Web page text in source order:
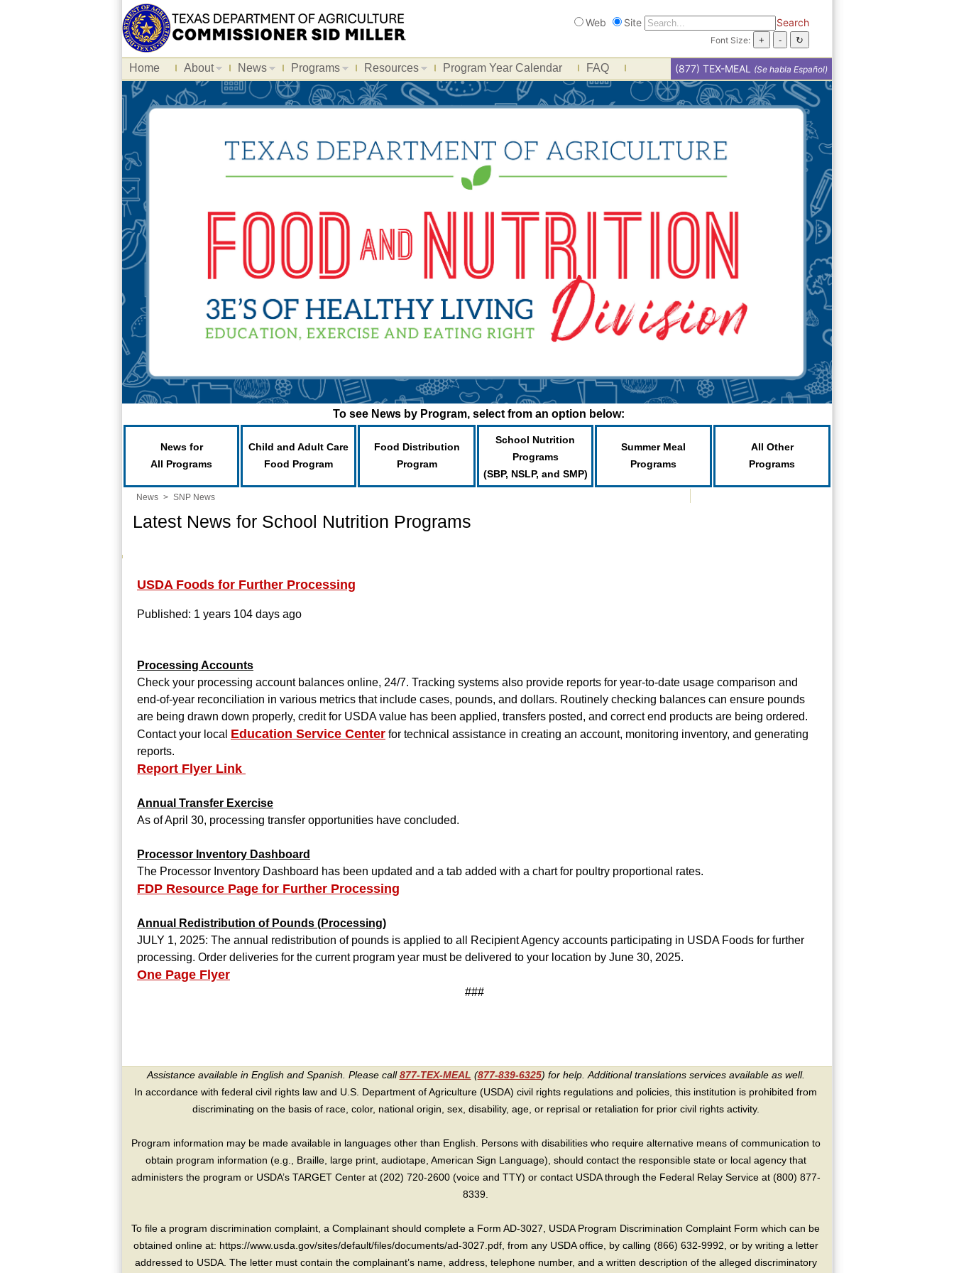
Search
Web Site Search
Font Size:
Home About News Programs Resources Program Year Calendar FAQ (877) TEX-MEAL (Se habla Español)
To see News by Program, select from an option below:
News for
All Programs
Child and Adult Care
Food Program
Food Distribution
Program
School Nutrition
Programs
(SBP, NSLP, and SMP)
Summer Meal
Programs
All Other
Programs
News > SNP News
Latest News for School Nutrition Programs
USDA Foods for Further Processing
Published: 1 years 104 days ago
Processing Accounts
Check your processing account balances online, 24/7. Tracking systems also provide reports for year-to-date usage comparison and
end-of-year reconciliation in various metrics that include cases, pounds, and dollars. Routinely checking balances can ensure pounds
are being drawn down properly, credit for USDA value has been applied, transfers posted, and correct end products are being ordered.
Contact your local Education Service Center for technical assistance in creating an account, monitoring inventory, and generating
reports.
Report Flyer Link
Annual Transfer Exercise
As of April 30, processing transfer opportunities have concluded.
Processor Inventory Dashboard
The Processor Inventory Dashboard has been updated and a tab added with a chart for poultry proportional rates.
FDP Resource Page for Further Processing
Annual Redistribution of Pounds (Processing)
JULY 1, 2025: The annual redistribution of pounds is applied to all Recipient Agency accounts participating in USDA Foods for further
processing. Order deliveries for the current program year must be delivered to your location by June 30, 2025.
One Page Flyer
###
Assistance available in English and Spanish. Please call877-TEX-MEAL (877-839-6325) for help. Additional translations services available as well.
In accordance with federal civil rights law and U.S. Department of Agriculture (USDA) civil rights regulations and policies, this institution is prohibited from
discriminating on the basis of race, color, national origin, sex, disability, age, or reprisal or retaliation for prior civil rights activity.
Program information may be made available in languages other than English. Persons with disabilities who require alternative means of communication to
obtain program information (e.g., Braille, large print, audiotape, American Sign Language), should contact the responsible state or local agency that
administers the program or USDA’s TARGET Center at (202) 720-2600 (voice and TTY) or contact USDA through the Federal Relay Service at (800) 877-
8339.
To file a program discrimination complaint, a Complainant should complete a Form AD-3027, USDA Program Discrimination Complaint Form which can be
obtained online at: https://www.usda.gov/sites/default/files/documents/ad-3027.pdf, from any USDA office, by calling (866) 632-9992, or by writing a letter
addressed to USDA. The letter must contain the complainant’s name, address, telephone number, and a written description of the alleged discriminatory